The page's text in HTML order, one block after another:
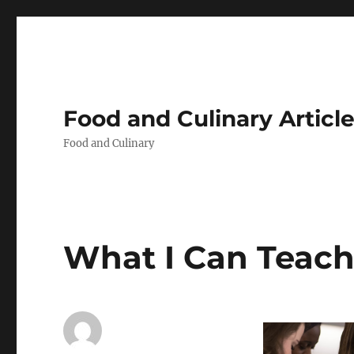
Food and Culinary
Food and Culinary
What I Can